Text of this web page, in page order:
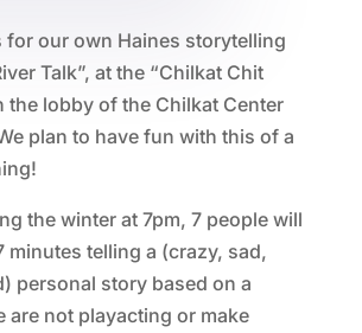
for our own Haines storytelling
Talk”, at the “Chilkat Chit
the lobby of the Chilkat Center
plan to have fun with this of a
the winter at 7pm, 7 people will
minutes telling a (crazy, sad,
personal story based on a
are not playacting or make